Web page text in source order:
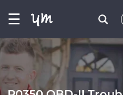
☰